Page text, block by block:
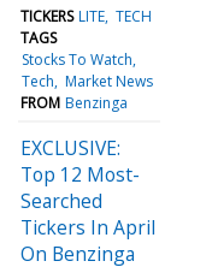
TICKERS LITE TECH
TAGS
Stocks To Watch
Tech Market News
FROM Benzinga
EXCLUSIVE:
Top 12 Most-
Searched
Tickers In April
On Benzinga